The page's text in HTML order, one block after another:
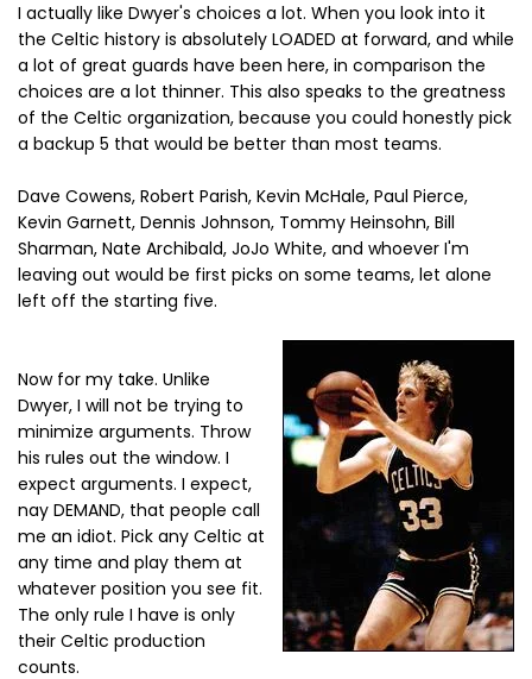
I actually like Dwyer's choices a lot. When you look into it
the Celtic history is absolutely LOADED at forward, and while
a lot of great guards have been here, in comparison the
choices are a lot thinner. This also speaks to the greatness
of the Celtic organization, because you could honestly pick
a backup 5 that would be better than most teams.
Dave Cowens, Robert Parish, Kevin McHale, Paul Pierce,
Kevin Garnett, Dennis Johnson, Tommy Heinsohn, Bill
Sharman, Nate Archibald, JoJo White, and whoever I'm
leaving out would be first picks on some teams, let alone
left off the starting five.
Now for my take. Unlike
Dwyer, I will not be trying to
minimize arguments. Throw
his rules out the window. I
expect arguments. I expect,
nay DEMAND, that people call
me an idiot. Pick any Celtic at
any time and play them at
whatever position you see fit.
The only rule I have is only
their Celtic production
counts.